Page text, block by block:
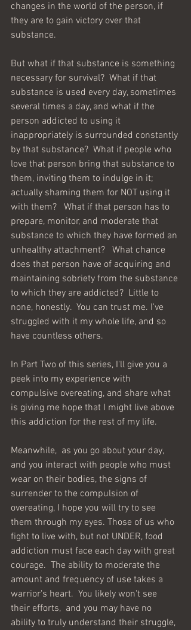
changes in the world of the person, if
they are to gain victory over that
substance.
But what if that substance is something
necessary for survival?  What if that
substance is used every day, sometimes
several times a day, and what if the
person addicted to using it
inappropriately is surrounded constantly
by that substance?  What if people who
love that person bring that substance to
them, inviting them to indulge in it;
actually shaming them for NOT using it
with them?   What if that person has to
prepare, monitor, and moderate that
substance to which they have formed an
unhealthy attachment?   What chance
does that person have of acquiring and
maintaining sobriety from the substance
to which they are addicted?  Little to
none, honestly.  You can trust me. I've
struggled with it my whole life, and so
have countless others.
In Part Two of this series, I'll give you a
peek into my experience with
compulsive overeating, and share what
is giving me hope that I might live above
this addiction for the rest of my life.
Meanwhile,  as you go about your day,
and you interact with people who must
wear on their bodies, the signs of
surrender to the compulsion of
overeating, I hope you will try to see
them through my eyes. Those of us who
fight to live with, but not UNDER, food
addiction must face each day with great
courage.  The ability to moderate the
amount and frequency of use takes a
warrior's heart.  You likely won't see
their efforts,  and you may have no
ability to truly understand their struggle,